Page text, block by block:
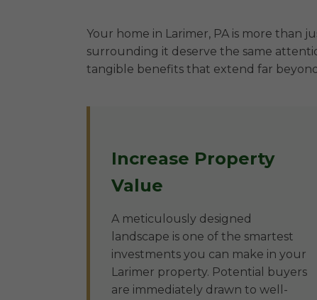
Your home in Larimer, PA is more than
surrounding it deserve the same
tangible benefits that extend far
Increase Property
Value
A meticulously designed
landscape is one of the smartest
investments you can make in your
Larimer property. Potential buyers
are immediately drawn to well-